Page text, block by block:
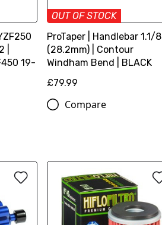
|
19-
OUT OF STOCK
ProTaper | Handlebar 1.1/8
(28.2mm) | Contour
Windham Bend | BLACK
£79.99
Compare